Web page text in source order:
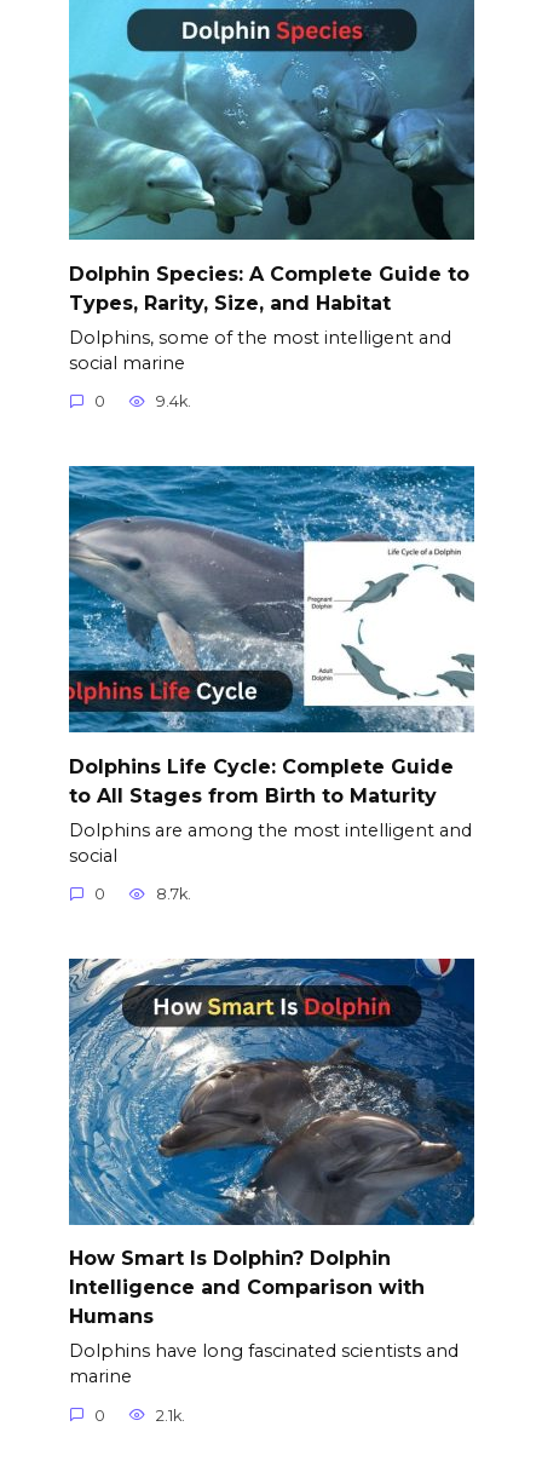
Dolphin Species: A Complete Guide to
Types, Rarity, Size, and Habitat
Dolphins, some of the most intelligent and
social marine
0 9.4k.
Dolphins Life Cycle: Complete Guide
to All Stages from Birth to Maturity
Dolphins are among the most intelligent and
social
0 8.7k.
How Smart Is Dolphin? Dolphin
Intelligence and Comparison with
Humans
Dolphins have long fascinated scientists and
marine
0 2.1k.